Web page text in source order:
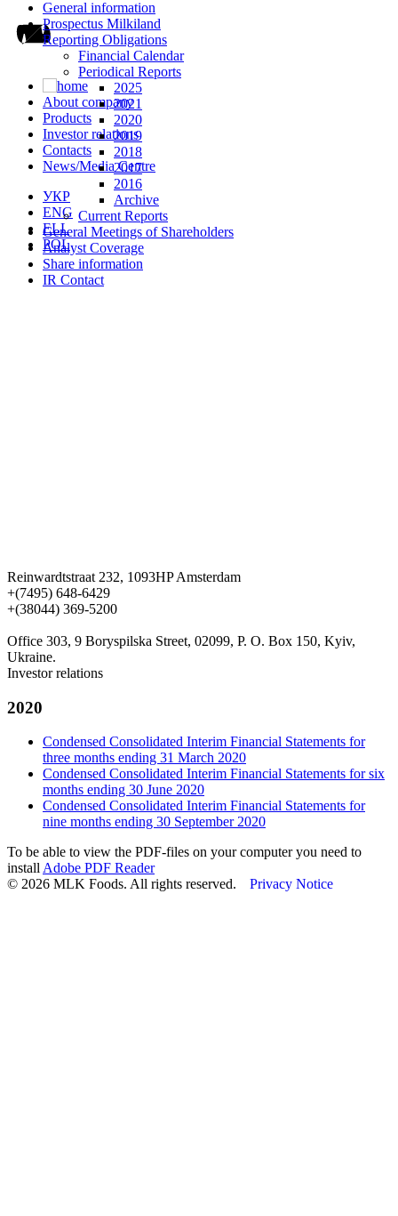
About company
Products
Investor relations
Contacts
News/Media Centre
УКР
ENG
ELL
POL
General information
Prospectus Milkiland
Reporting Obligations
Financial Calendar
Periodical Reports
2025
2021
2020
2019
2018
2017
2016
Archive
Current Reports
General Meetings of Shareholders
Analyst Coverage
Share information
IR Contact
Reinwardtstraat 232, 1093HP Amsterdam
+(7495) 648-6429
+(38044) 369-5200
Office 303, 9 Boryspilska Street, 02099, P. O. Box 150, Kyiv,
Ukraine.
Investor relations
2020
Condensed Consolidated Interim Financial Statements for
three months ending 31 March 2020
Condensed Consolidated Interim Financial Statements for six
months ending 30 June 2020
Condensed Consolidated Interim Financial Statements for
nine months ending 30 September 2020
To be able to view the PDF-files on your computer you need to
installAdobe PDF Reader
© 2026 MLK Foods. All rights reserved.
Privacy Notice